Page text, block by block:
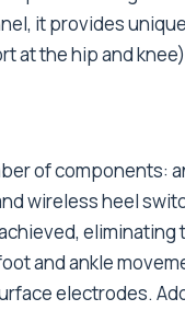
it provides
at the hip and
of components:
wireless heel
eliminating
and ankle
electrodes.